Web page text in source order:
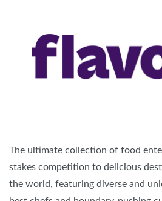
The ultimate collection of food
stakes competition to delicious
the world, featuring diverse and